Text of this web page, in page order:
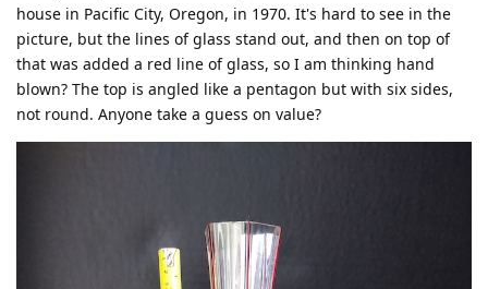
house in Pacific City, Oregon, in 1970. It's hard to see in the
picture, but the lines of glass stand out, and then on top of
that was added a red line of glass, so I am thinking hand
blown? The top is angled like a pentagon but with six sides,
not round. Anyone take a guess on value?